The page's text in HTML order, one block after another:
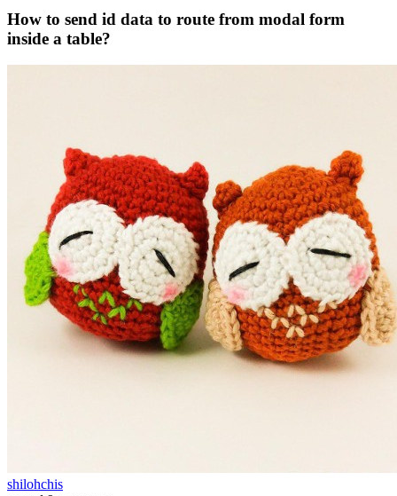
How to send id data to route from modal form
inside a table?
shilohchis